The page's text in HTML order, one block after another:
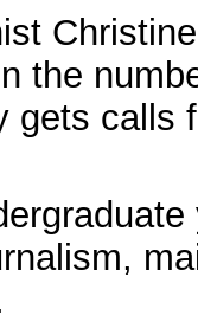
the
gets calls